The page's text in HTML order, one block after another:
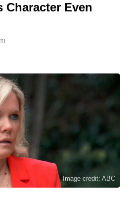
Character Even
Image credit: ABC